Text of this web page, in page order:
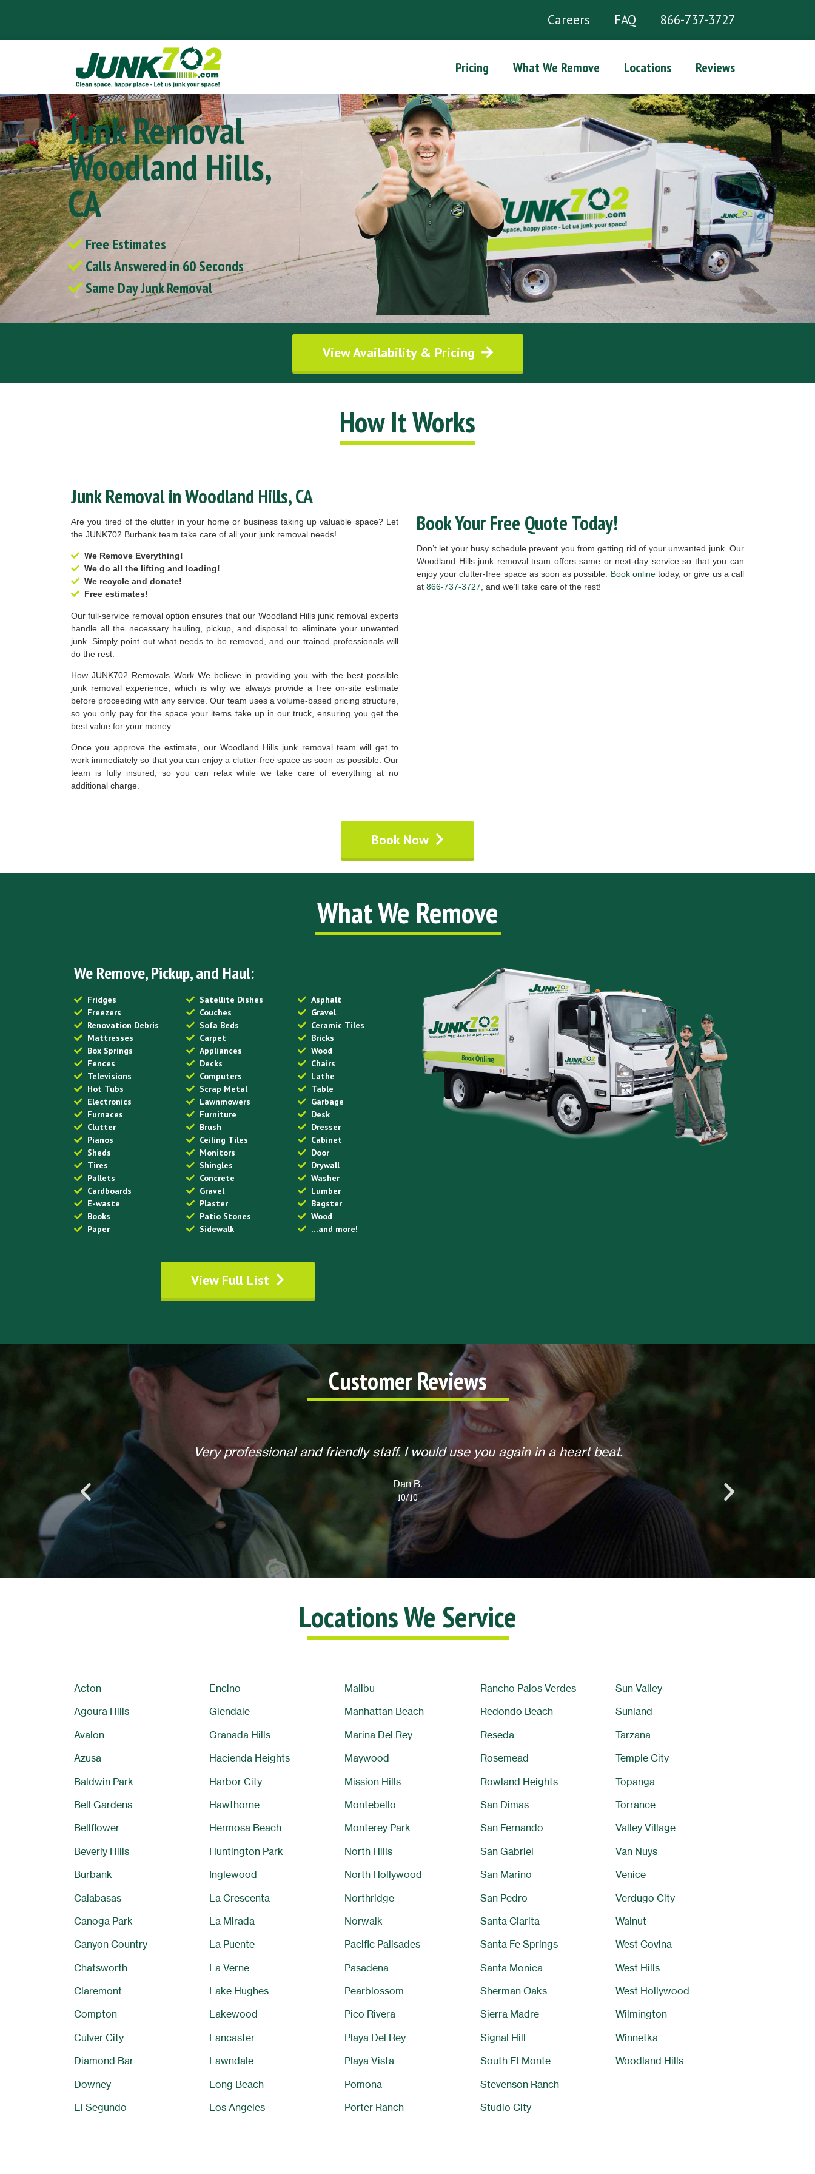
Careers FAQ 866-737-3727
Pricing What We Remove Locations Reviews
Junk Removal
Woodland Hills,
CA
Free Estimates
Calls Answered in 60 Seconds
Same Day Junk Removal
View Availability & Pricing
How It Works
Junk Removal in Woodland Hills, CA
Are you tired of the clutter in your home or business taking up valuable space? Let
the JUNK702 Burbank team take care of all your junk removal needs!
We Remove Everything!
We do all the lifting and loading!
We recycle and donate!
Free estimates!
Our full-service removal option ensures that our Woodland Hills junk removal experts
handle all the necessary hauling, pickup, and disposal to eliminate your unwanted
junk. Simply point out what needs to be removed, and our trained professionals will
do the rest.
How JUNK702 Removals Work We believe in providing you with the best possible
junk removal experience, which is why we always provide a free on-site estimate
before proceeding with any service. Our team uses a volume-based pricing structure,
so you only pay for the space your items take up in our truck, ensuring you get the
best value for your money.
Once you approve the estimate, our Woodland Hills junk removal team will get to
work immediately so that you can enjoy a clutter-free space as soon as possible. Our
team is fully insured, so you can relax while we take care of everything at no
additional charge.
Book Your Free Quote Today!
Don’t let your busy schedule prevent you from getting rid of your unwanted junk. Our
Woodland Hills junk removal team offers same or next-day service so that you can
enjoy your clutter-free space as soon as possible. Book onlinetoday, or give us a call
at 866-737-3727 , and we’ll take care of the rest!
Book Now
What We Remove
We Remove, Pickup, and Haul:
Fridges
Freezers
Renovation Debris
Mattresses
Box Springs
Fences
Televisions
Hot Tubs
Electronics
Furnaces
Clutter
Pianos
Sheds
Tires
Pallets
Cardboards
E-waste
Books
Paper
Satellite Dishes
Couches
Sofa Beds
Carpet
Appliances
Decks
Computers
Scrap Metal
Lawnmowers
Furniture
Brush
Ceiling Tiles
Monitors
Shingles
Concrete
Gravel
Plaster
Patio Stones
Sidewalk
Asphalt
Gravel
Ceramic Tiles
Bricks
Wood
Chairs
Lathe
Table
Garbage
Desk
Dresser
Cabinet
Door
Drywall
Washer
Lumber
Bagster
Wood
…and more!
View Full List
Customer Reviews
Helpful, courteous, willing to do any extra requests, offered to return for anything else when we call.
Overall, an excellent experience! Thank you.
Lisa L.
10/10
Locations We Service
Acton
Agoura Hills
Avalon
Azusa
Baldwin Park
Bell Gardens
Bellflower
Beverly Hills
Burbank
Calabasas
Canoga Park
Canyon Country
Chatsworth
Claremont
Compton
Culver City
Diamond Bar
Downey
El Segundo
Encino
Glendale
Granada Hills
Hacienda Heights
Harbor City
Hawthorne
Hermosa Beach
Huntington Park
Inglewood
La Crescenta
La Mirada
La Puente
La Verne
Lake Hughes
Lakewood
Lancaster
Lawndale
Long Beach
Los Angeles
Malibu
Manhattan Beach
Marina Del Rey
Maywood
Mission Hills
Montebello
Monterey Park
North Hills
North Hollywood
Northridge
Norwalk
Pacific Palisades
Pasadena
Pearblossom
Pico Rivera
Playa Del Rey
Playa Vista
Pomona
Porter Ranch
Rancho Palos Verdes
Redondo Beach
Reseda
Rosemead
Rowland Heights
San Dimas
San Fernando
San Gabriel
San Marino
San Pedro
Santa Clarita
Santa Fe Springs
Santa Monica
Sherman Oaks
Sierra Madre
Signal Hill
South El Monte
Stevenson Ranch
Studio City
Sun Valley
Sunland
Tarzana
Temple City
Topanga
Torrance
Valley Village
Van Nuys
Venice
Verdugo City
Walnut
West Covina
West Hills
West Hollywood
Wilmington
Winnetka
Woodland Hills